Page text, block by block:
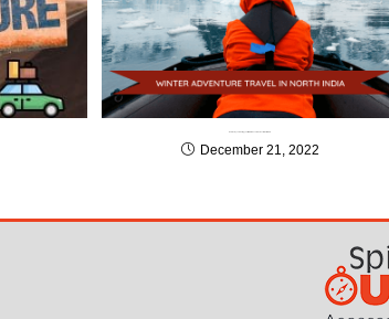
December 21, 2022